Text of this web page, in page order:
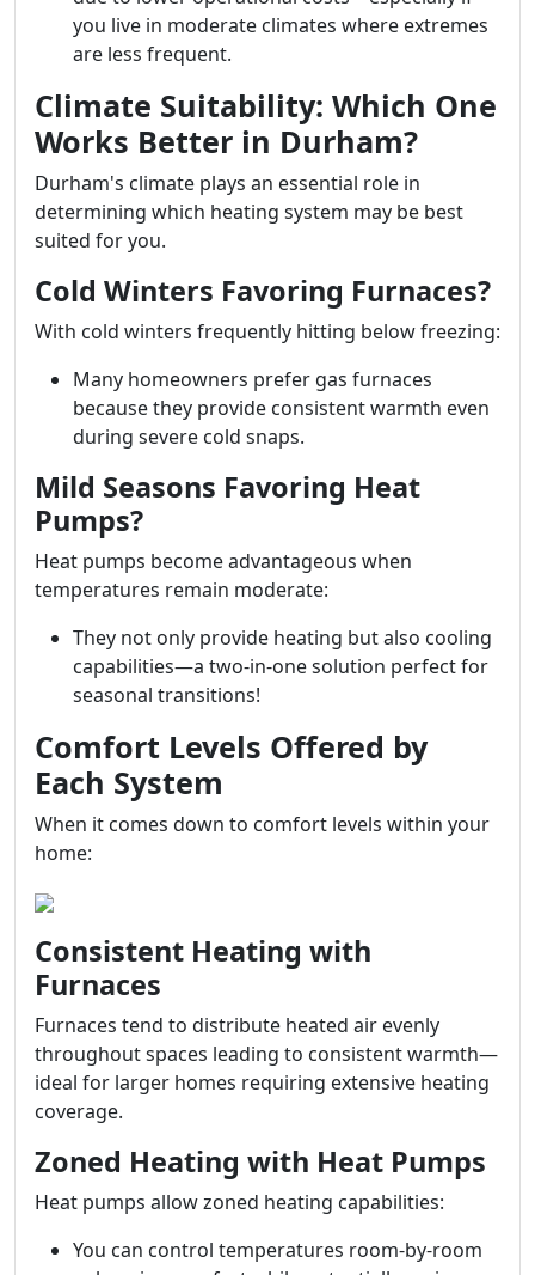
you live in moderate climates where extremes
are less frequent.
Climate Suitability: Which One
Works Better in Durham?
Durham's climate plays an essential role in
determining which heating system may be best
suited for you.
Cold Winters Favoring Furnaces?
With cold winters frequently hitting below freezing:
Many homeowners prefer gas furnaces
because they provide consistent warmth even
during severe cold snaps.
Mild Seasons Favoring Heat
Pumps?
Heat pumps become advantageous when
temperatures remain moderate:
They not only provide heating but also cooling
capabilities—a two-in-one solution perfect for
seasonal transitions!
Comfort Levels Offered by
Each System
When it comes down to comfort levels within your
home:
Consistent Heating with
Furnaces
Furnaces tend to distribute heated air evenly
throughout spaces leading to consistent warmth—
ideal for larger homes requiring extensive heating
coverage.
Zoned Heating with Heat Pumps
Heat pumps allow zoned heating capabilities:
You can control temperatures room-by-room